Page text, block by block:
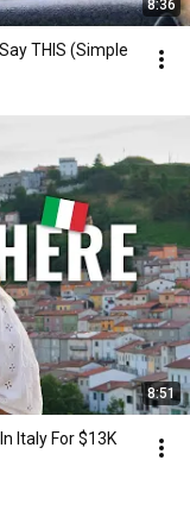
8:36
THIS (Simple
8:51
Italy For $13K